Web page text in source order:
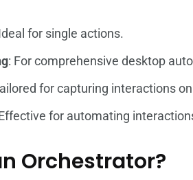
for single actions.
: For comprehensive desktop
for capturing interactions
for automating
Orchestrator?